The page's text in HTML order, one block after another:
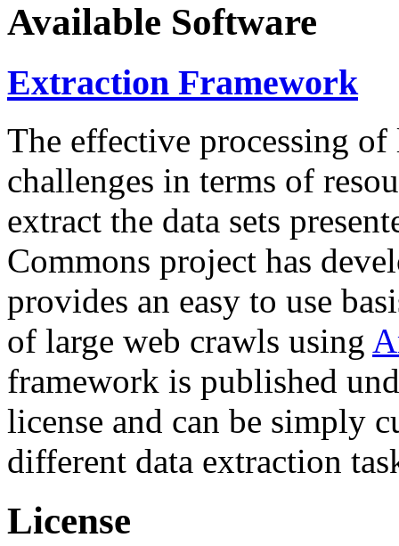
Available Software
Extraction Framework
The effective processing of
challenges in terms of
extract the data sets
Commons project has
provides an easy to use
of large web crawls using
framework is published
license and can be simply
different data extraction
License